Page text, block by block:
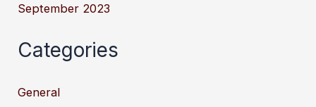
September 2023
Categories
General